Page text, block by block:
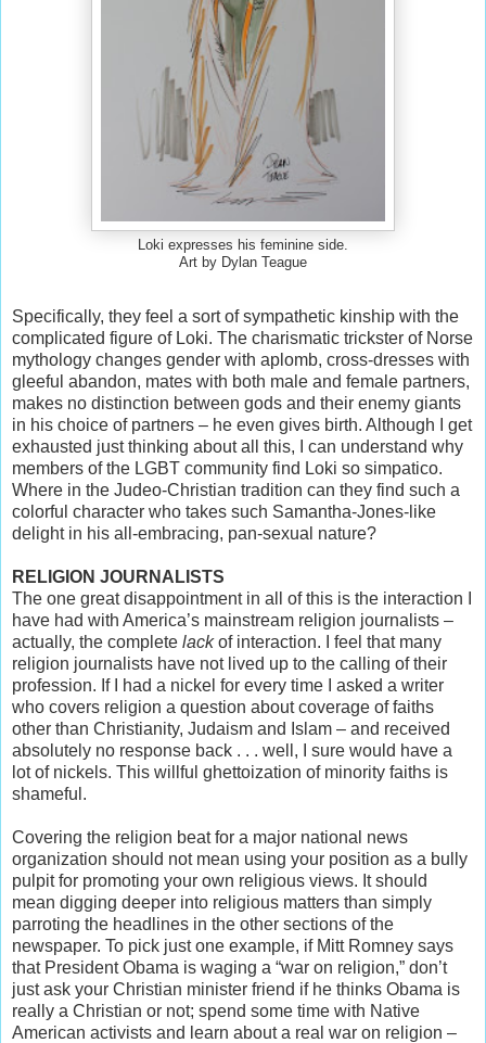
Loki expresses his feminine side.
Art by Dylan Teague
Specifically, they feel a sort of sympathetic kinship with the
complicated figure of Loki. The charismatic trickster of Norse
mythology changes gender with aplomb, cross-dresses with
gleeful abandon, mates with both male and female partners,
makes no distinction between gods and their enemy giants
in his choice of partners – he even gives birth. Although I get
exhausted just thinking about all this, I can understand why
members of the LGBT community find Loki so simpatico.
Where in the Judeo-Christian tradition can they find such a
colorful character who takes such Samantha-Jones-like
delight in his all-embracing, pan-sexual nature?
RELIGION JOURNALISTS
The one great disappointment in all of this is the interaction I
have had with America’s mainstream religion journalists –
actually, the complete lackof interaction. I feel that many
religion journalists have not lived up to the calling of their
profession. If I had a nickel for every time I asked a writer
who covers religion a question about coverage of faiths
other than Christianity, Judaism and Islam – and received
absolutely no response back . . . well, I sure would have a
lot of nickels. This willful ghettoization of minority faiths is
shameful.
Covering the religion beat for a major national news
organization should not mean using your position as a bully
pulpit for promoting your own religious views. It should
mean digging deeper into religious matters than simply
parroting the headlines in the other sections of the
newspaper. To pick just one example, if Mitt Romney says
that President Obama is waging a “war on religion,” don’t
just ask your Christian minister friend if he thinks Obama is
really a Christian or not; spend some time with Native
American activists and learn about a real war on religion –